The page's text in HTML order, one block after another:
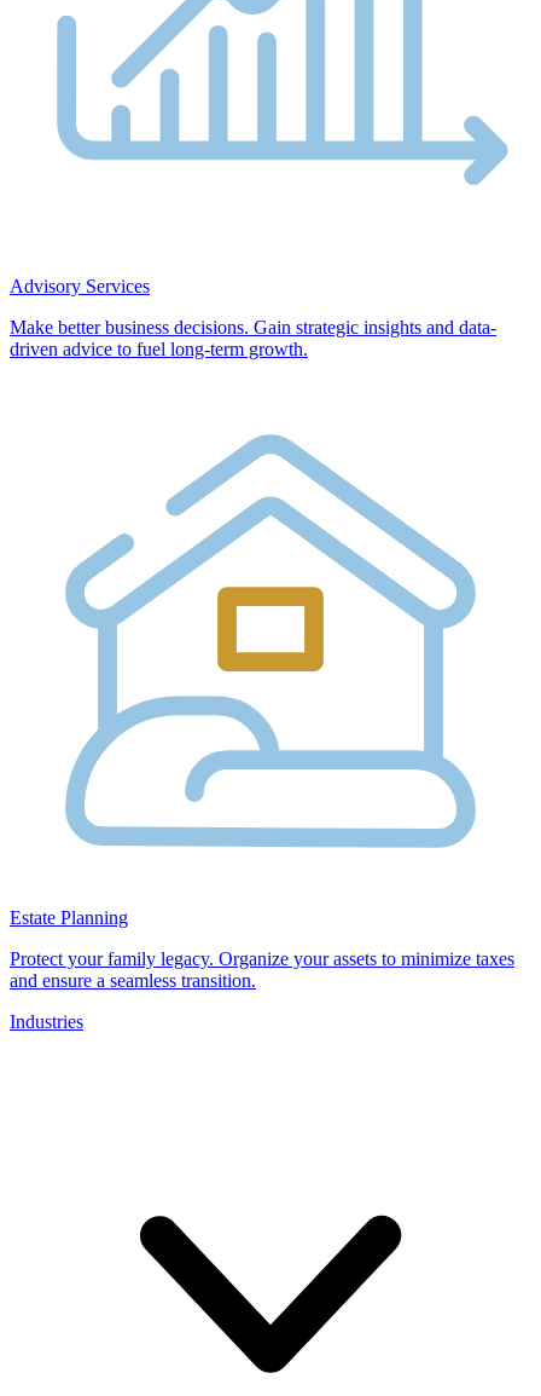
Advisory Services
Make better business decisions. Gain strategic insights and data-
driven advice to fuel long-term growth.
Estate Planning
Protect your family legacy. Organize your assets to minimize taxes
and ensure a seamless transition.
Industries